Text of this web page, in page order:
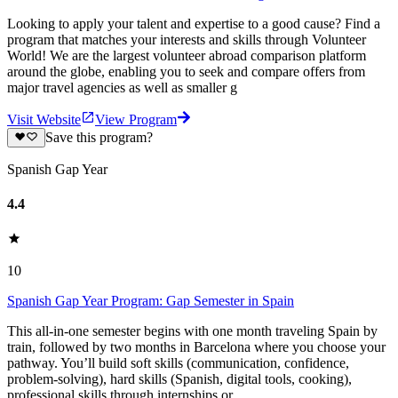
Looking to apply your talent and expertise to a good cause? Find a
program that matches your interests and skills through Volunteer
World! We are the largest volunteer abroad comparison platform
around the globe, enabling you to seek and compare offers from
major travel agencies as well as smaller g
Visit Website
View Program
Save this program?
Spanish Gap Year
4.4
10
Spanish Gap Year Program: Gap Semester in Spain
This all-in-one semester begins with one month traveling Spain by
train, followed by two months in Barcelona where you choose your
pathway. You’ll build soft skills (communication, confidence,
problem-solving), hard skills (Spanish, digital tools, cooking),